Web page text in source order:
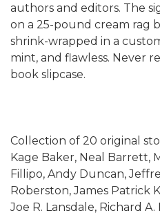
authors and editors. The
on a 25-pound cream rag
shrink-wrapped in a
mint, and flawless. Never
book slipcase.
Collection of 20 original
Kage Baker, Neal Barrett,
Fillipo, Andy Duncan,
Roberston, James Patrick
Joe R. Lansdale, Richard